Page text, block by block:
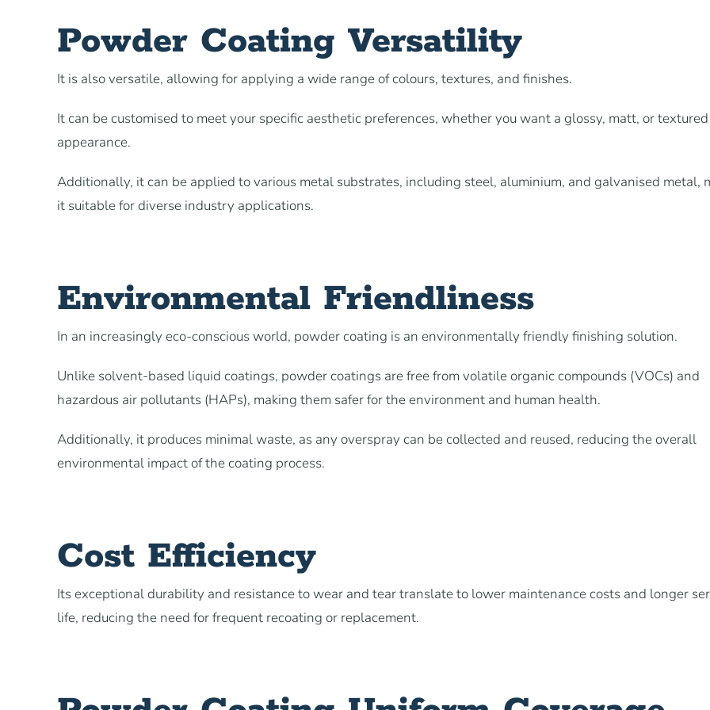
Powder Coating Versatility
It is also versatile, allowing for applying a wide range of colours, textures, and finishes.
It can be customised to meet your specific aesthetic preferences, whether you want a glossy, matt, or textured
appearance.
Additionally, it can be applied to various metal substrates, including steel, aluminium, and galvanised metal,
it suitable for diverse industry applications.
Environmental Friendliness
In an increasingly eco-conscious world, powder coating is an environmentally friendly finishing solution.
Unlike solvent-based liquid coatings, powder coatings are free from volatile organic compounds (VOCs) and
hazardous air pollutants (HAPs), making them safer for the environment and human health.
Additionally, it produces minimal waste, as any overspray can be collected and reused, reducing the overall
environmental impact of the coating process.
Cost Efficiency
Its exceptional durability and resistance to wear and tear translate to lower maintenance costs and longer
life, reducing the need for frequent recoating or replacement.